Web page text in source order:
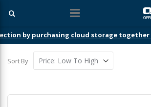
by purchasing cloud storage together
Sort By